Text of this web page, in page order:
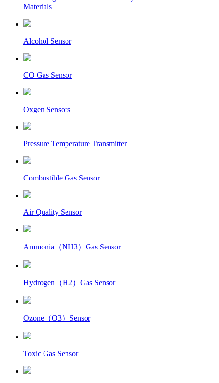
Materials
Alcohol Sensor
CO Gas Sensor
Oxgen Sensors
Pressure Temperature Transmitter
Combustible Gas Sensor
Air Quality Sensor
Ammonia（NH3）Gas Sensor
Hydrogen（H2）Gas Sensor
Ozone（O3）Sensor
Toxic Gas Sensor